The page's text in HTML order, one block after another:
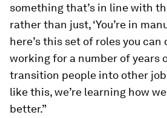
something that’s in line with
rather than just, ‘You’re in
here’s this set of roles you can
working for a number of years
transition people into other
like this, we’re learning how
better.”